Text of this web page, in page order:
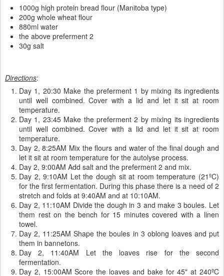
1000g high protein bread flour (Manitoba type)
200g whole wheat flour
880ml water
the above preferment 2
30g salt
Directions:
Day 1, 20:30 Make the preferment 1 by mixing its ingredients
until well combined. Cover with a lid and let it sit at room
temperature.
Day 1, 23:45 Make the preferment 2 by mixing its ingredients
until well combined. Cover with a lid and let it sit at room
temperature.
Day 2, 8:25AM Mix the flours and water of the final dough and
let it sit at room temperature for the autolyse process.
Day 2, 9:00AM Add salt and the preferment 2 and mix.
Day 2, 9:10AM Let the dough sit at room temperature (21ºC)
for the first fermentation. During this phase there is a need of 2
stretch and folds at 9:40AM and at 10:10AM.
Day 2, 11:10AM Divide the dough in 3 and make 3 boules. Let
them rest on the bench for 15 minutes covered with a linen
towel.
Day 2, 11:25AM Shape the boules in 3 oblong loaves and put
them in bannetons.
Day 2, 11:40AM Let the loaves rise for the second
fermentation.
Day 2, 15:00AM Score the loaves and bake for 45" at 240ºC